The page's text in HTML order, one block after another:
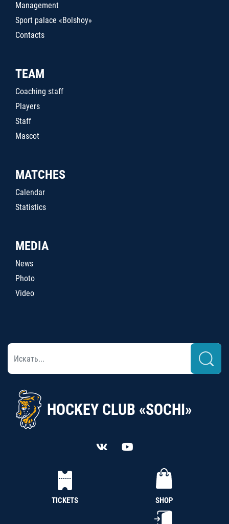
Management
Sport palace «Bolshoy»
Contacts
TEAM
Coaching staff
Players
Staff
Mascot
MATCHES
Calendar
Statistics
MEDIA
News
Photo
Video
HOCKEY CLUB «SOCHI»
TICKETS SHOP